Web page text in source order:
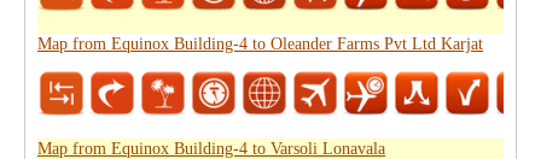
Map from Equinox Building-4 to Oleander Farms Pvt Ltd Karjat
Map from Equinox Building-4 to Varsoli Lonavala